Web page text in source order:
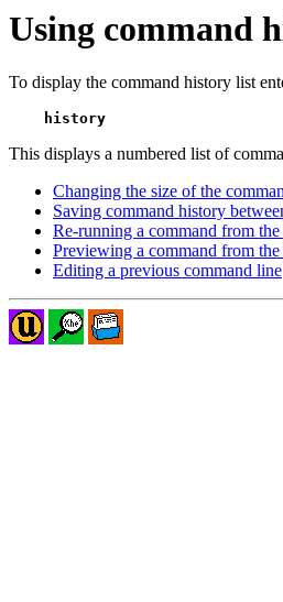
Using command
To display the command history list
history
This displays a numbered list of
Changing the size of the
Saving command history
Re-running a command from
Previewing a command from
Editing a previous command line